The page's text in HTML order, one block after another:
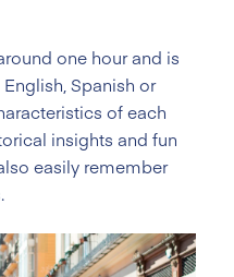
one hour and is
Spanish or
of each
insights and fun
easily remember